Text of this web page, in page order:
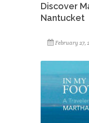
Discover
Nantucket
February 27,